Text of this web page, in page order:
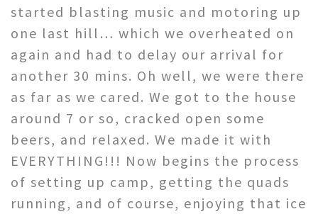
started blasting music and motoring up
one last hill… which we overheated on
again and had to delay our arrival for
another 30 mins. Oh well, we were there
as far as we cared. We got to the house
around 7 or so, cracked open some
beers, and relaxed. We made it with
EVERYTHING!!! Now begins the process
of setting up camp, getting the quads
running, and of course, enjoying that ice